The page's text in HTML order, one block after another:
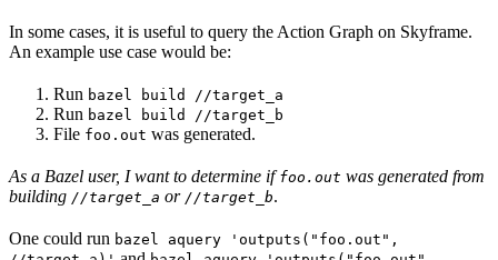
In some cases, it is useful to query the Action Graph on Skyframe.
An example use case would be:
Run bazel build //target_a
Run bazel build //target_b
File foo.out was generated.
As a Bazel user, I want to determine iffoo.out was generated from
building //target_a or //target_b.
One could run bazel aquery 'outputs("foo.out",